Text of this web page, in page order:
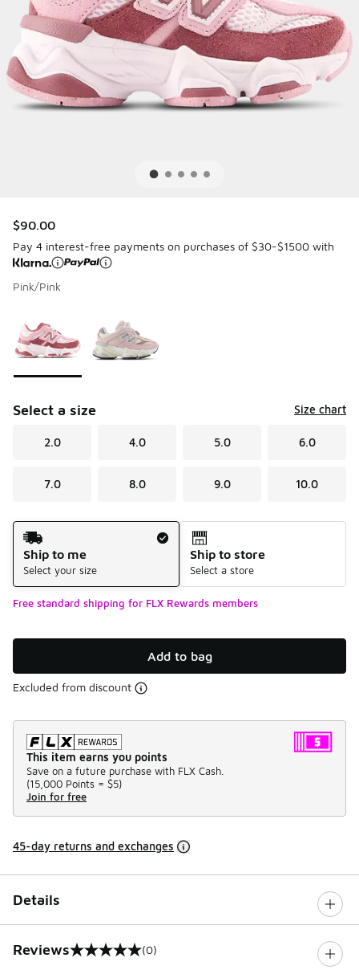
$90.00
Pay 4 interest-free payments on purchases of $30-$1500 with
Pink/Pink
Select a size Size chart
2.0 4.0 5.0 6.0
7.0 8.0 9.0 10.0
Shipping Method
Ship to me
Select your size
Ship to store
Select a store
Free standard shipping for FLX Rewards members
Add to bag
Excluded from discount
This item earns you points
Save on a future purchase with FLX Cash.
(15,000 Points = $5)
Join for free
45-day returns and exchanges
Details
Reviews
0 out of 5 rating (0)